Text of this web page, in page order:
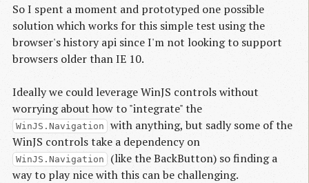
So I spent a moment and prototyped one possible
solution which works for this simple test using the
browser's history api since I'm not looking to support
browsers older than IE 10.
Ideally we could leverage WinJS controls without
worrying about how to "integrate" the
WinJS.Navigation with anything, but sadly some of the
WinJS controls take a dependency on
WinJS.Navigation (like the BackButton) so finding a
way to play nice with this can be challenging.